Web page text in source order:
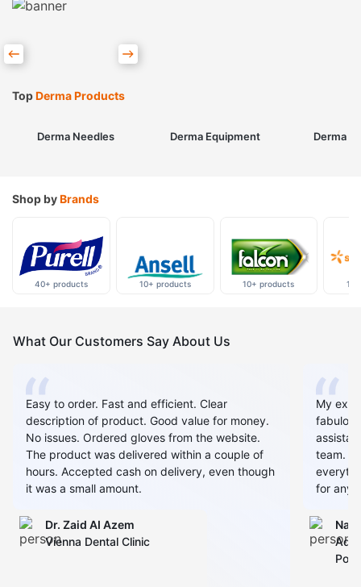
TopDerma Products
Derma Needles Derma Equipment Derma
Shop byBrands
40+ products 10+ products 10+ products
What Our Customers Say About Us
Easy to order. Fast and efficient. Clear
description of product. Good value for money.
No issues. Ordered gloves from the website.
The product was delivered within a couple of
hours. Accepted cash on delivery, even though
it was a small amount.
Dr. Zaid AI Azem
Vienna Dental Clinic
My
team.
for any